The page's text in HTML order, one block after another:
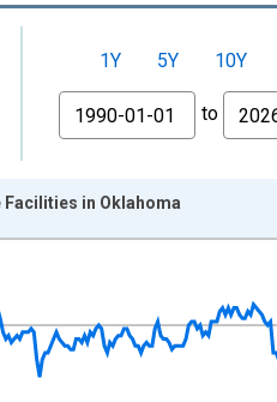
1Y 5Y 10Y
From
to
Facilities in Oklahoma